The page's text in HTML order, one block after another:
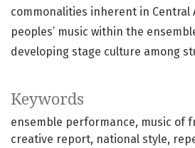
Keywords
ensemble performance music of
creative report national style
commonalities inherent in Central
peoples’ music within the
developing stage culture among